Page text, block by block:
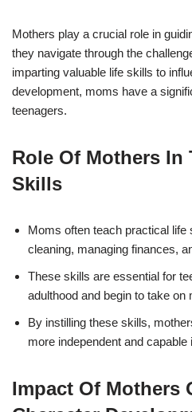
Mothers play a crucial role in
they navigate through the
imparting valuable life skills to
development, moms have a
teenagers.
Role Of Mothers In
Skills
Moms often teach practical
cleaning, managing finances,
These skills are essential for
adulthood and begin to take on
By instilling these skills,
more independent and capable
Impact Of Mothers